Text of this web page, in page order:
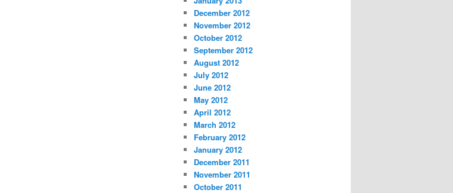
December 2012
November 2012
October 2012
September 2012
August 2012
July 2012
June 2012
May 2012
April 2012
March 2012
February 2012
January 2012
December 2011
November 2011
October 2011